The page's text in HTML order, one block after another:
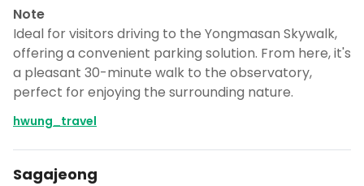
Note
Ideal for visitors driving to the Yongmasan Skywalk,
offering a convenient parking solution. From here, it's
a pleasant 30-minute walk to the observatory,
perfect for enjoying the surrounding nature.
hwung_travel
Sagajeong